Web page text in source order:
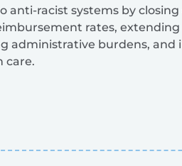
racist systems by
rates,
administrative burdens, and
care.